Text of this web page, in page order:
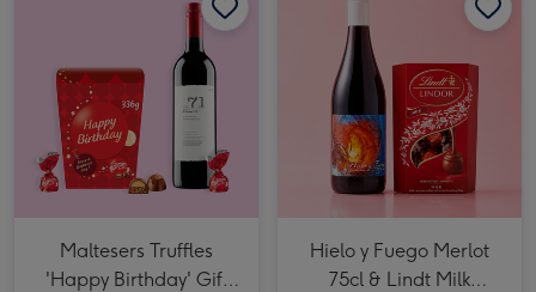
Maltesers Truffles
'Happy Birthday' Gift
Hielo y Fuego Merlot
75cl & Lindt Milk